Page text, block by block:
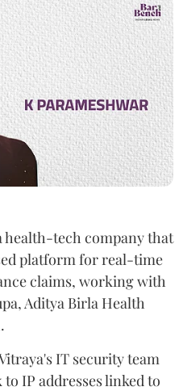
health-tech company that
platform for real-time
claims, working with
Aditya Birla Health
IT security team
IP addresses linked to